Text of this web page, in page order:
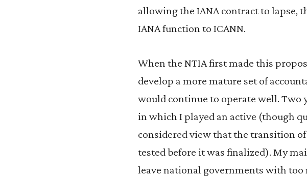
allowing the IANA contract to
IANA function to ICANN.
When the NTIA first made this
develop a more mature set of
would continue to operate well. Two
in which I played an active (though
considered view that the transition
tested before it was finalized). My
leave national governments with too